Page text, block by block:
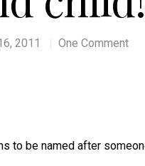
2011 One Comment
to be named after